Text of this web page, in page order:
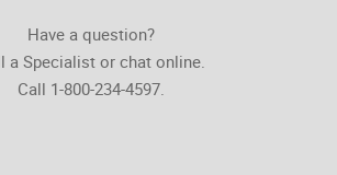
Have a question?
a Specialist or chat online.
Call 1-800-234-4597.